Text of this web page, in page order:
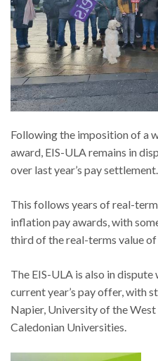
Following the imposition of a
award, EIS-ULA remains in
over last year’s pay settlement.
This follows years of real-
inflation pay awards, with
third of the real-terms value of
The EIS-ULA is also in
current year’s pay offer, with
Napier, University of the
Caledonian Universities.